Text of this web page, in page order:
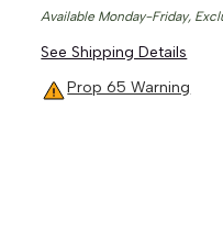
Available Monday-Friday,
See Shipping Details
Prop 65 Warning